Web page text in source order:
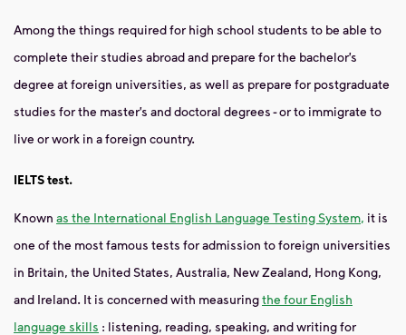
Among the things required for high school students to be able to
complete their studies abroad and prepare for the bachelor’s
degree at foreign universities, as well as prepare for postgraduate
studies for the master’s and doctoral degrees - or to immigrate to
live or work in a foreign country.
IELTS test.
Known as the International English Language Testing System, it is
one of the most famous tests for admission to foreign universities
in Britain, the United States, Australia, New Zealand, Hong Kong,
and Ireland. It is concerned with measuringthe four English
language skills : listening, reading, speaking, and writing for